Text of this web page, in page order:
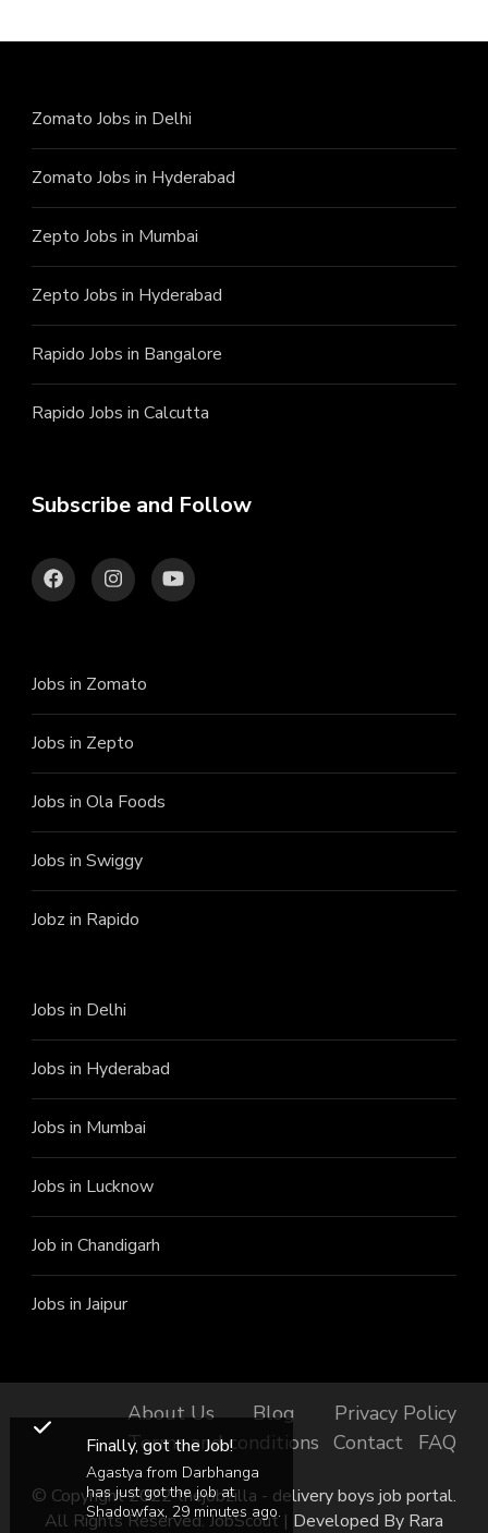
Zomato Jobs in Delhi
Zomato Jobs in Hyderabad
Zepto Jobs in Mumbai
Zepto Jobs in Hyderabad
Rapido Jobs in Bangalore
Rapido Jobs in Calcutta
Subscribe and Follow
Jobs in Zomato
Jobs in Zepto
Jobs in Ola Foods
Jobs in Swiggy
Jobz in Rapido
Jobs in Delhi
Jobs in Hyderabad
Jobs in Mumbai
Jobs in Lucknow
Job in Chandigarh
Jobs in Jaipur
About Us Blog
Privacy Policy
Terms and conditions
Contact FAQ
© Copyright 2022 thejobzilla - delivery boys job portal.
All Rights Reserved.JobScout | Developed By Rara
Finally, got the Job!
Agastya from Darbhanga
has just got the job at
Shadowfax, 29 minutes ago.